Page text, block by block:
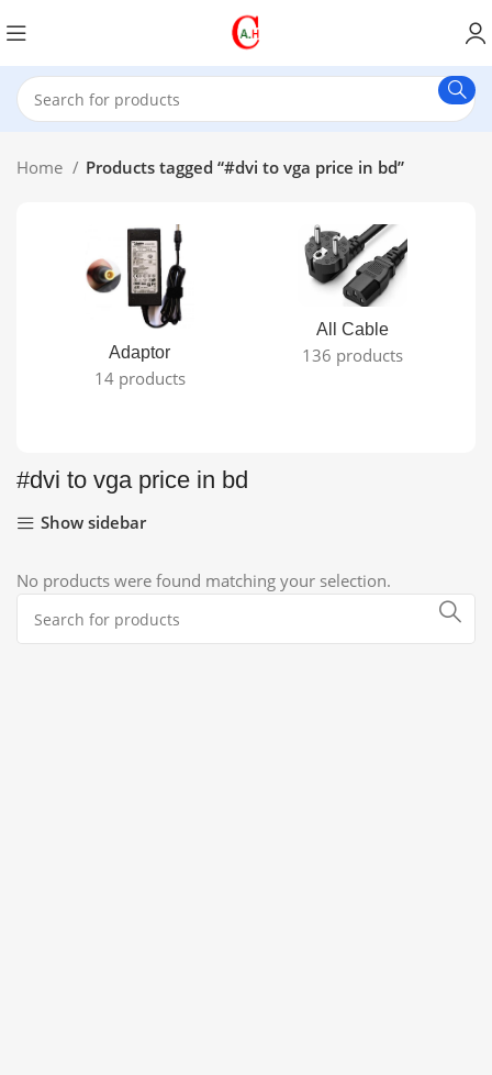
Home Products tagged “#dvi to vga price in bd”
Adaptor
14 products
All Cable
136 products
#dvi to vga price in bd
Show sidebar
No products were found matching your selection.